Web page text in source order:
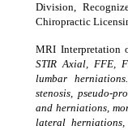
Division,
Chiropractic
MRI Interpretation
STIR Axial, FFE,
lumbar
stenosis, pseudo-
and herniations,
lateral herniations,